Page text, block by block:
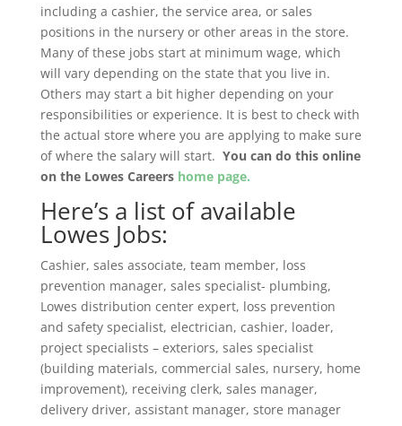
including a cashier, the service area, or sales
positions in the nursery or other areas in the store.
Many of these jobs start at minimum wage, which
will vary depending on the state that you live in.
Others may start a bit higher depending on your
responsibilities or experience. It is best to check with
the actual store where you are applying to make sure
of where the salary will start. You can do this online
on the Lowes Careers home page.
Here’s a list of available
Lowes Jobs:
Cashier, sales associate, team member, loss
prevention manager, sales specialist- plumbing,
Lowes distribution center expert, loss prevention
and safety specialist, electrician, cashier, loader,
project specialists – exteriors, sales specialist
(building materials, commercial sales, nursery, home
improvement), receiving clerk, sales manager,
delivery driver, assistant manager, store manager